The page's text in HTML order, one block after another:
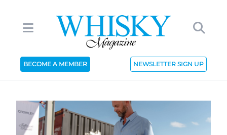
BECOME A MEMBER NEWSLETTER SIGN UP